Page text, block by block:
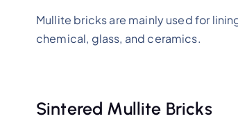
Mullite bricks are mainly used for
chemical, glass, and ceramics.
Sintered Mullite Bricks